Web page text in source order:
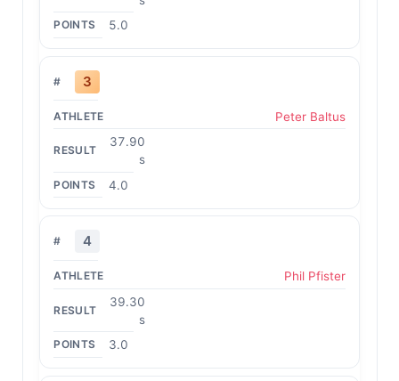
5.0
3
Peter Baltus
37.90
s
4.0
4
Phil Pfister
39.30
s
3.0